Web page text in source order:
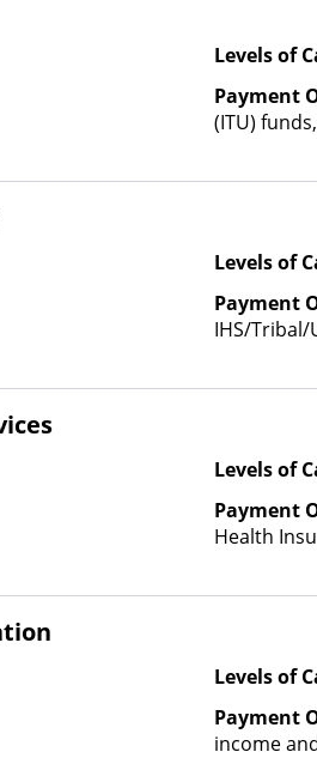
Levels of
Payment
(ITU)
Levels of
Payment
IHS/Tribal/
Levels of
Payment
Health
Other
Levels of
Payment
income